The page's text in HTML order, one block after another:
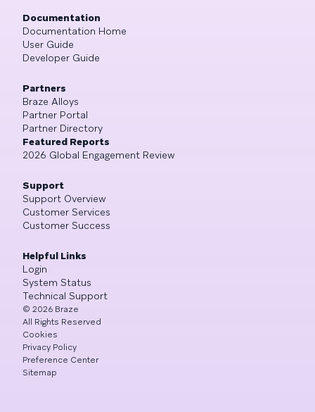
Documentation
Documentation Home
User Guide
Developer Guide
Partners
Braze Alloys
Partner Portal
Partner Directory
Featured Reports
2026 Global Engagement Review
Support
Support Overview
Customer Services
Customer Success
Helpful Links
Login
System Status
Technical Support
© 2026 Braze
All Rights Reserved
Cookies
Privacy Policy
Preference Center
Sitemap